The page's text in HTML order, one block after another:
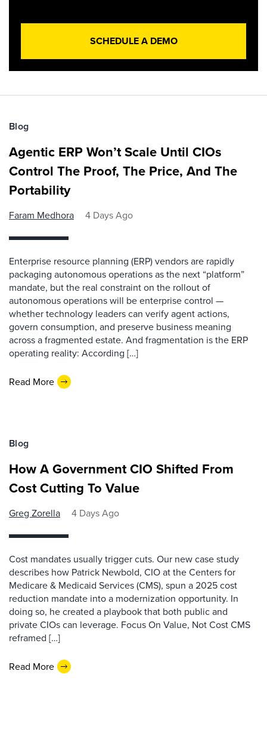
SCHEDULE A DEMO
Blog
Agentic ERP Won’t Scale Until CIOs
Control The Proof, The Price, And The
Portability
Faram Medhora 4 Days Ago
Enterprise resource planning (ERP) vendors are rapidly
packaging autonomous operations as the next “platform”
mandate, but the real constraint on the rollout of
autonomous operations will be enterprise control —
whether technology leaders can verify agent actions,
govern consumption, and preserve business meaning
across a fragmented estate. And fragmentation is the ERP
operating reality: According […]
Read More
Blog
How A Government CIO Shifted From
Cost Cutting To Value
Greg Zorella 4 Days Ago
Cost mandates usually trigger cuts. Our new case study
describes how Patrick Newbold, CIO at the Centers for
Medicare & Medicaid Services (CMS), spun a 2025 cost
reduction mandate into a modernization opportunity. In
doing so, he created a playbook that both public and
private CIOs can leverage. Focus On Value, Not Cost CMS
reframed […]
Read More